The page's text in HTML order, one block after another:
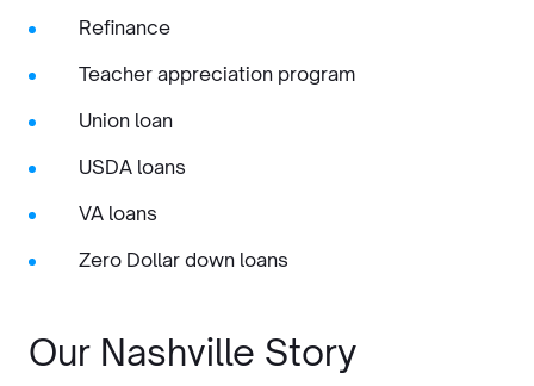
Refinance
Teacher appreciation program
Union loan
USDA loans
VA loans
Zero Dollar down loans
Our Nashville Story